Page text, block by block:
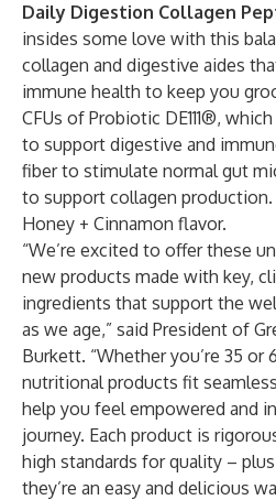
Daily Digestion Collagen
insides some love with this
collagen and digestive aides
immune health to keep you
CFUs of Probiotic DE111®,
to support digestive and
fiber to stimulate normal gut
to support collagen production.
Honey + Cinnamon flavor.
“We’re excited to offer these
new products made with key,
ingredients that support the
as we age,” said President of
Burkett. “Whether you’re 35 or
nutritional products fit
help you feel empowered and
journey. Each product is
high standards for quality –
they’re an easy and delicious